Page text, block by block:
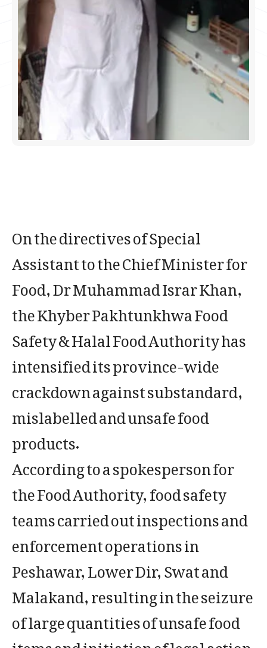
On the directives of Special
Assistant to the Chief Minister for
Food, Dr Muhammad Israr Khan,
the Khyber Pakhtunkhwa Food
Safety & Halal Food Authority has
intensified its province-wide
crackdown against substandard,
mislabelled and unsafe food
products.
According to a spokesperson for
the Food Authority, food safety
teams carried out inspections and
enforcement operations in
Peshawar, Lower Dir, Swat and
Malakand, resulting in the seizure
of large quantities of unsafe food